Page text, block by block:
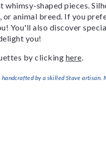
shaped pieces.
animal breed. If you
You'll also discover
you!
by clicking here.
by a skilled Stave artisan.